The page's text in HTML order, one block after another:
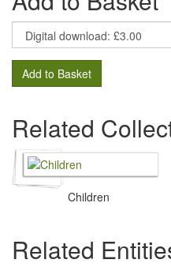
Add to Basket
Related
Children
Related